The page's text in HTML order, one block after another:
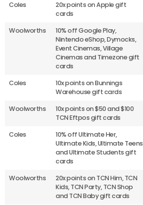
Coles
20x points on Apple gift
cards
Woolworths
10% off Google Play,
Nintendo eShop, Dymocks,
Event Cinemas, Village
Cinemas and Timezone gift
cards
Coles
10x points on Bunnings
Warehouse gift cards
Woolworths
10x points on $50 and $100
TCN Eftpos gift cards
Coles
10% off Ultimate Her,
Ultimate Kids, Ultimate Teens
and Ultimate Students gift
cards
Woolworths
20x points on TCN Him, TCN
Kids, TCN Party, TCN Shop
and TCN Baby gift cards